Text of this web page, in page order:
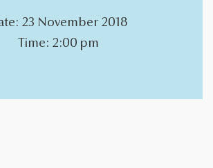
23 November 2018
Time: 2:00 pm